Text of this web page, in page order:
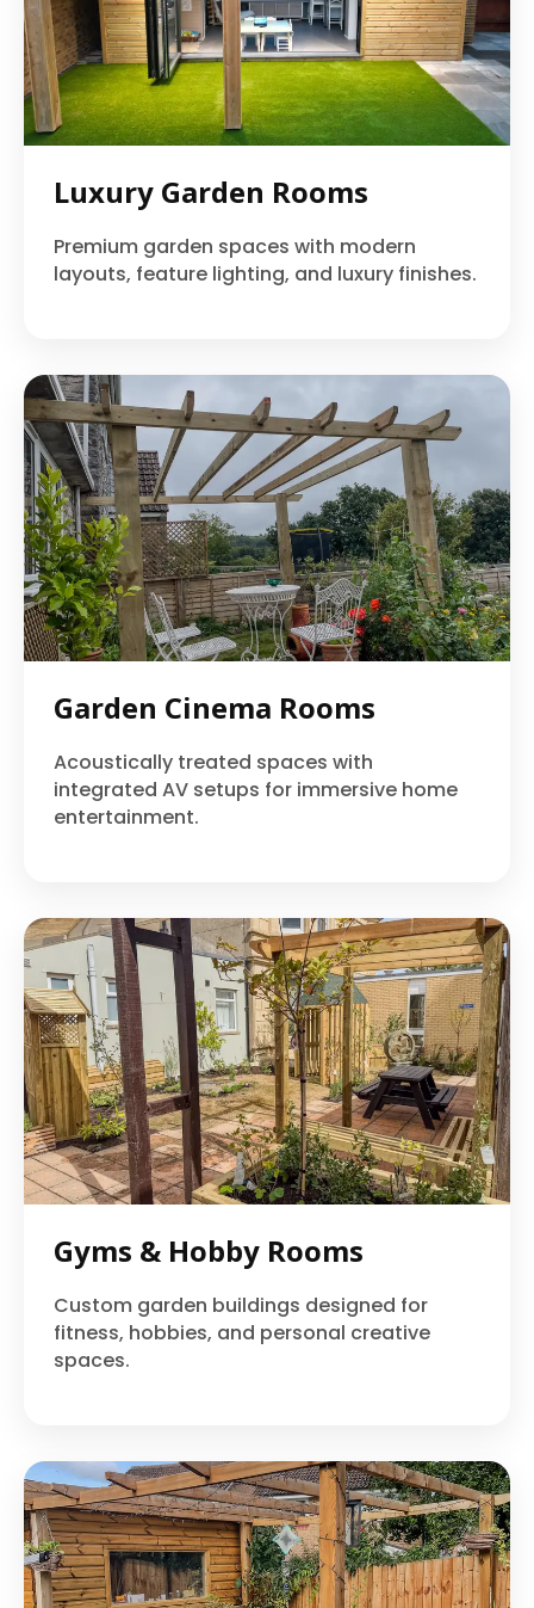
Luxury Garden Rooms
Premium garden spaces with modern
layouts, feature lighting, and luxury finishes.
Garden Cinema Rooms
Acoustically treated spaces with
integrated AV setups for immersive home
entertainment.
Gyms & Hobby Rooms
Custom garden buildings designed for
fitness, hobbies, and personal creative
spaces.